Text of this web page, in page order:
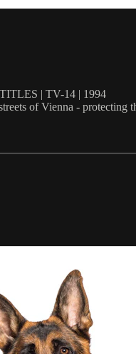
| TV-14 | 1994
of Vienna -